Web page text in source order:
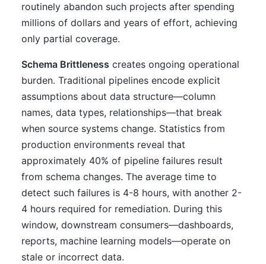
routinely abandon such projects after spending
millions of dollars and years of effort, achieving
only partial coverage.
Schema Brittleness creates ongoing operational
burden. Traditional pipelines encode explicit
assumptions about data structure—column
names, data types, relationships—that break
when source systems change. Statistics from
production environments reveal that
approximately 40% of pipeline failures result
from schema changes. The average time to
detect such failures is 4-8 hours, with another 2-
4 hours required for remediation. During this
window, downstream consumers—dashboards,
reports, machine learning models—operate on
stale or incorrect data.